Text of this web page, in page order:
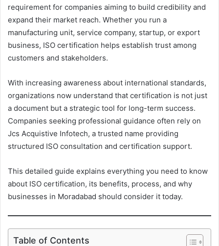
requirement for companies aiming to build credibility and
expand their market reach. Whether you run a
manufacturing unit, service company, startup, or export
business, ISO certification helps establish trust among
customers and stakeholders.
With increasing awareness about international standards,
organizations now understand that certification is not just
a document but a strategic tool for long-term success.
Companies seeking professional guidance often rely on
Jcs Acquistive Infotech, a trusted name providing
structured ISO consultation and certification support.
This detailed guide explains everything you need to know
about ISO certification, its benefits, process, and why
businesses in Moradabad should consider it today.
Table of Contents